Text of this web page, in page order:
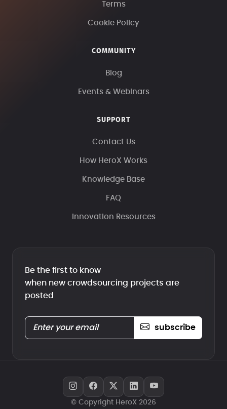
Terms
Cookie Policy
COMMUNITY
Blog
Events & Webinars
SUPPORT
Contact Us
How HeroX Works
Knowledge Base
FAQ
Innovation Resources
Be the first to know
when new crowdsourcing projects are
posted
subscribe
© Copyright HeroX 2026